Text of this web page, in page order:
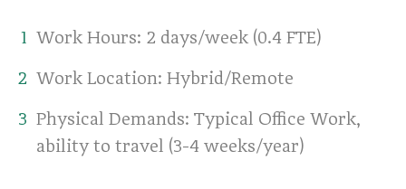
Work Hours: 2 days/week (0.4 FTE)
Work Location: Hybrid/Remote
Physical Demands: Typical Office Work,
ability to travel (3-4 weeks/year)